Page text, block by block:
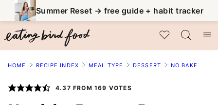
to
content
Summer Reset → free guide + habit tracker
My Favorites
HOME RECIPE INDEX MEAL TYPE DESSERT NO BAKE
4.37 FROM 169 VOTES